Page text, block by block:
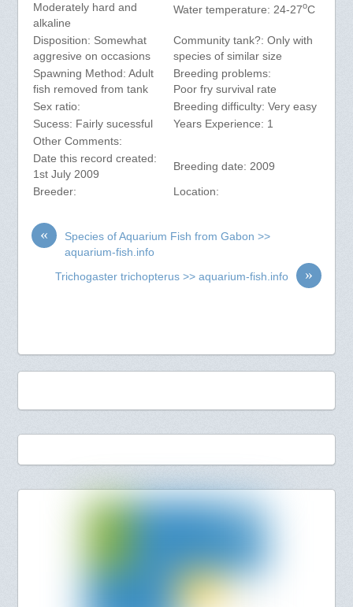
Moderately hard and
alkaline
Water temperature: 24-27oC
Disposition: Somewhat
aggresive on occasions
Community tank?: Only with
species of similar size
Spawning Method: Adult
fish removed from tank
Breeding problems:
Poor fry survival rate
Sex ratio:
Breeding difficulty: Very easy
Sucess: Fairly sucessful
Years Experience: 1
Other Comments:
Date this record created:
1st July 2009
Breeding date: 2009
Breeder: Location:
«
Species of Aquarium Fish from Gabon >>
aquarium-fish.info
»
Trichogaster trichopterus >> aquarium-fish.info